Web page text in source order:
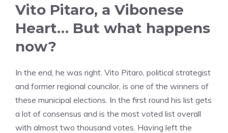
Vito Pitaro, a Vibonese
Heart… But what happens
now?
In the end, he was right. Vito Pitaro, political strategist
and former regional councilor, is one of the winners of
these municipal elections. In the first round his list gets
a lot of consensus and is the most voted list overall
with almost two thousand votes. Having left the